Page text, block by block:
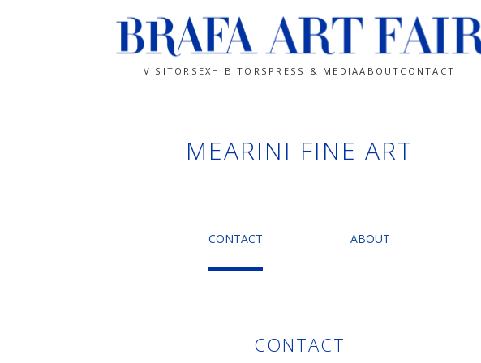
VISITORS EXHIBITORS PRESS & MEDIAABOUT CONTACT
MEARINI FINE ART
CONTACT ABOUT
CONTACT